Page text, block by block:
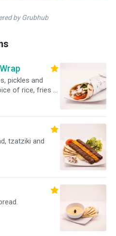
by Grubhub
pickles and
of rice, fries or
tzatziki and